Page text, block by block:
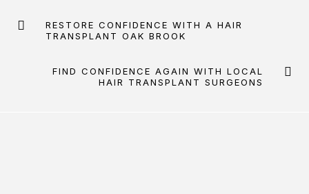
RESTORE CONFIDENCE WITH A HAIR
TRANSPLANT OAK BROOK
FIND CONFIDENCE AGAIN WITH LOCAL
HAIR TRANSPLANT SURGEONS